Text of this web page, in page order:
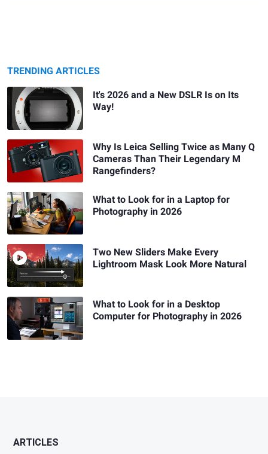
TRENDING ARTICLES
It's 2026 and a New DSLR Is on Its
Way!
Why Is Leica Selling Twice as Many Q
Cameras Than Their Legendary M
Rangefinders?
What to Look for in a Laptop for
Photography in 2026
Two New Sliders Make Every
Lightroom Mask Look More Natural
What to Look for in a Desktop
Computer for Photography in 2026
ARTICLES